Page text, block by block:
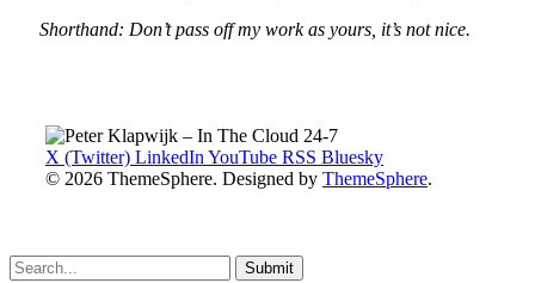
Shorthand: Don’t pass off my work as yours, it’s not nice.
X (Twitter) LinkedIn YouTube RSS Bluesky
© 2026 ThemeSphere. Designed by ThemeSphere.
Submit